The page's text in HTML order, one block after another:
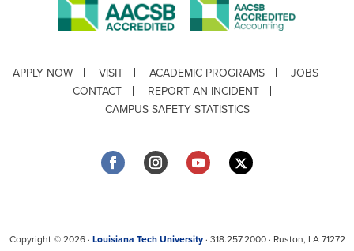
APPLY NOW VISIT ACADEMIC PROGRAMS
JOBS
CONTACT
REPORT AN INCIDENT
CAMPUS SAFETY STATISTICS
Copyright © 2026 · Louisiana Tech University· 318.257.2000 · Ruston, LA 71272